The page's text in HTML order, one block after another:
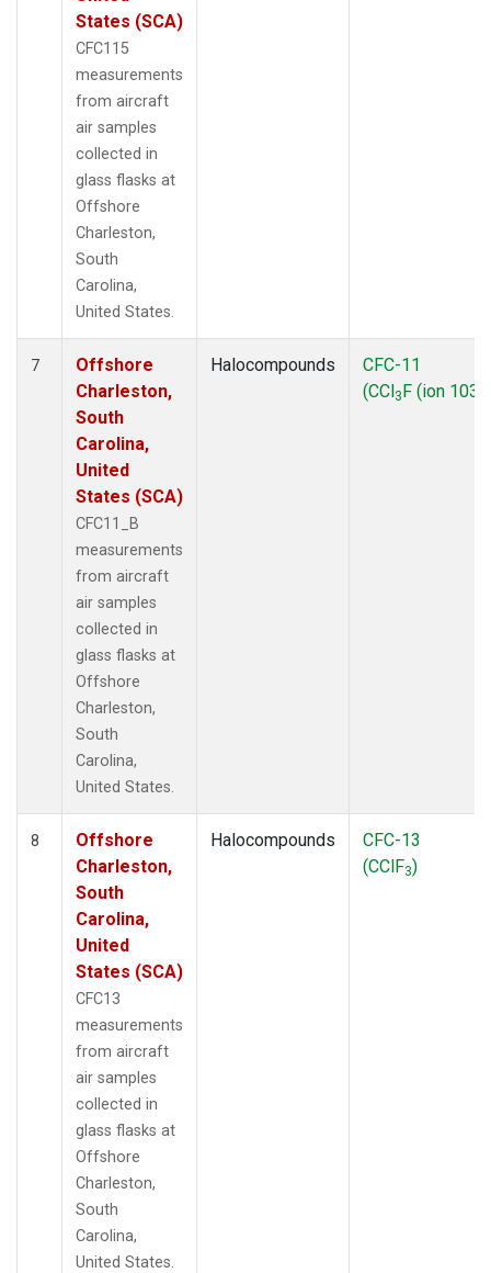
States (SCA)
CFC115
measurements
from aircraft
air samples
collected in
glass flasks at
Offshore
Charleston,
South
Carolina,
United States.
7
Offshore
Charleston,
South
Carolina,
United
States (SCA)
CFC11_B
measurements
from aircraft
air samples
collected in
glass flasks at
Offshore
Charleston,
South
Carolina,
United States.
Halocompounds
CFC-11
(CCl3F (ion 103))
8
Offshore
Charleston,
South
Carolina,
United
States (SCA)
CFC13
measurements
from aircraft
air samples
collected in
glass flasks at
Offshore
Charleston,
South
Carolina,
United States.
Halocompounds
CFC-13
(CClF3)